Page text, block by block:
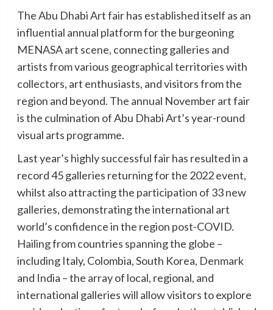
The Abu Dhabi Art fair has established itself as an
influential annual platform for the burgeoning
MENASA art scene, connecting galleries and
artists from various geographical territories with
collectors, art enthusiasts, and visitors from the
region and beyond. The annual November art fair
is the culmination of Abu Dhabi Art’s year-round
visual arts programme.
Last year’s highly successful fair has resulted in a
record 45 galleries returning for the 2022 event,
whilst also attracting the participation of 33 new
galleries, demonstrating the international art
world’s confidence in the region post-COVID.
Hailing from countries spanning the globe –
including Italy, Colombia, South Korea, Denmark
and India – the array of local, regional, and
international galleries will allow visitors to explore